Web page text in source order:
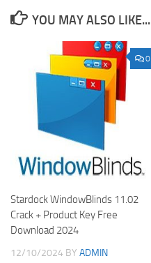
YOU MAY ALSO LIKE...
0
Stardock WindowBlinds 11.02
Crack + Product Key Free
Download 2024
12/10/2024 BY ADMIN